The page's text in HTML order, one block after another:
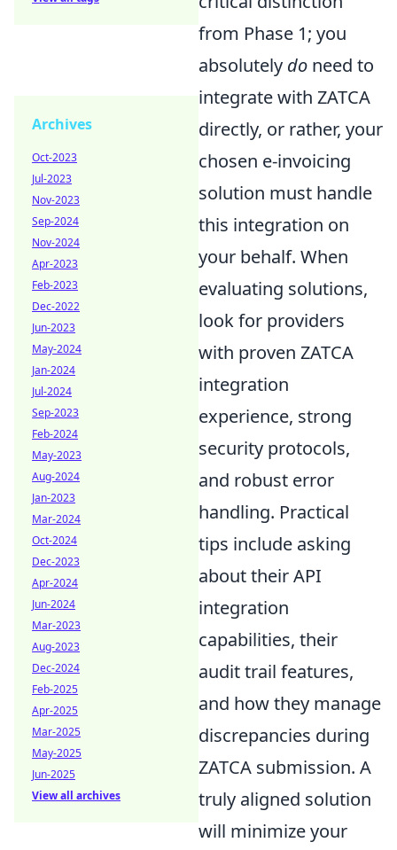
from Phase 1; you
absolutely do need to
integrate with ZATCA
directly, or rather, your
chosen e-invoicing
solution must handle
this integration on
your behalf. When
evaluating solutions,
look for providers
with proven ZATCA
integration
experience, strong
security protocols,
and robust error
handling. Practical
tips include asking
about their API
integration
capabilities, their
audit trail features,
and how they manage
discrepancies during
ZATCA submission. A
truly aligned solution
will minimize your
Archives
Oct-2023
Jul-2023
Nov-2023
Sep-2024
Nov-2024
Apr-2023
Feb-2023
Dec-2022
Jun-2023
May-2024
Jan-2024
Jul-2024
Sep-2023
Feb-2024
May-2023
Aug-2024
Jan-2023
Mar-2024
Oct-2024
Dec-2023
Apr-2024
Jun-2024
Mar-2023
Aug-2023
Dec-2024
Feb-2025
Apr-2025
Mar-2025
May-2025
Jun-2025
View all archives